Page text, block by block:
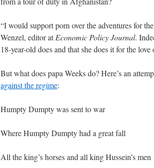
“I would support porn over the adventures for
Wenzel, editor atEconomic Policy Journal.
18-year-old does and that she does it for the love
But what does papa Weeks do? Here’s an
against the regime:
Humpty Dumpty was sent to war
Where Humpty Dumpty had a great fall
All the king’s horses and all king Hussein’s men